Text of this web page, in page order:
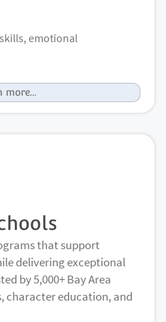
emotional
more...
that support
delivering exceptional
by 5,000+ Bay Area
character education, and